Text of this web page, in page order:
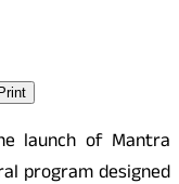
Print
launch of Mantra
program designed